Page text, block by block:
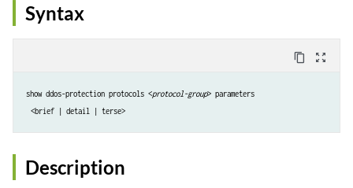
Syntax
content_copy zoom_out_map
show ddos-protection protocols <protocol-group> parameters
<brief | detail | terse>
Description